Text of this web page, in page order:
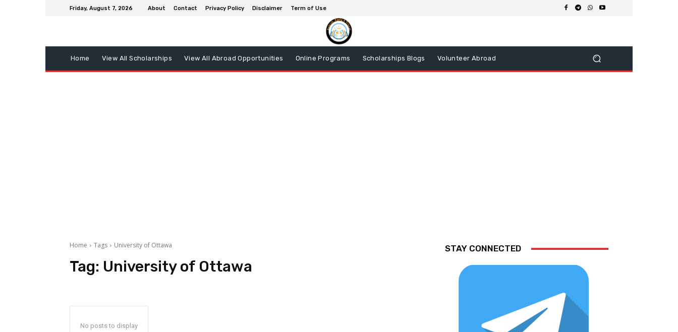
Friday, August 7, 2026 About Contact Privacy Policy Disclaimer Term of Use
Home View All Scholarships View All Abroad Opportunities Online Programs Scholarships Blogs Volunteer Abroad
Home Tags University of Ottawa
Tag: University of Ottawa
No posts to display
STAY CONNECTED